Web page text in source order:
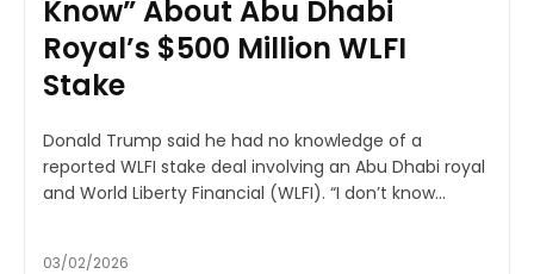
Know” About Abu Dhabi
Royal’s $500 Million WLFI
Stake
Donald Trump said he had no knowledge of a
reported WLFI stake deal involving an Abu Dhabi royal
and World Liberty Financial (WLFI). “I don’t know...
03/02/2026